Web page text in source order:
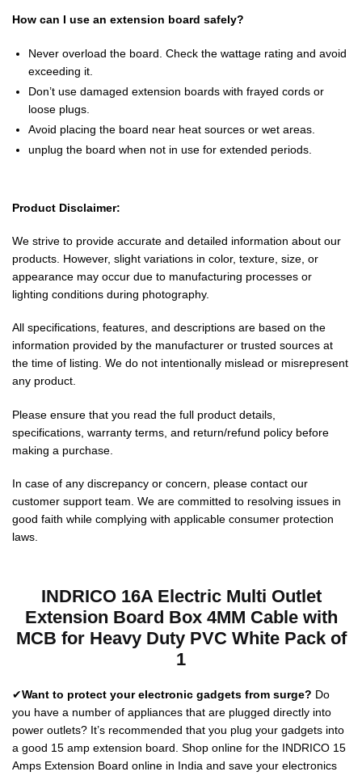
How can I use an extension board safely?
Never overload the board. Check the wattage rating and avoid
exceeding it.
Don’t use damaged extension boards with frayed cords or
loose plugs.
Avoid placing the board near heat sources or wet areas.
unplug the board when not in use for extended periods.
Product Disclaimer:
We strive to provide accurate and detailed information about our
products. However, slight variations in color, texture, size, or
appearance may occur due to manufacturing processes or
lighting conditions during photography.
All specifications, features, and descriptions are based on the
information provided by the manufacturer or trusted sources at
the time of listing. We do not intentionally mislead or misrepresent
any product.
Please ensure that you read the full product details,
specifications, warranty terms, and return/refund policy before
making a purchase.
In case of any discrepancy or concern, please contact our
customer support team. We are committed to resolving issues in
good faith while complying with applicable consumer protection
laws.
INDRICO 16A Electric Multi Outlet
Extension Board Box 4MM Cable with
MCB for Heavy Duty PVC White Pack of
1
✔Want to protect your electronic gadgets from surge? Do
you have a number of appliances that are plugged directly into
power outlets? It’s recommended that you plug your gadgets into
a good 15 amp extension board. Shop online for the INDRICO 15
Amps Extension Board online in India and save your electronics